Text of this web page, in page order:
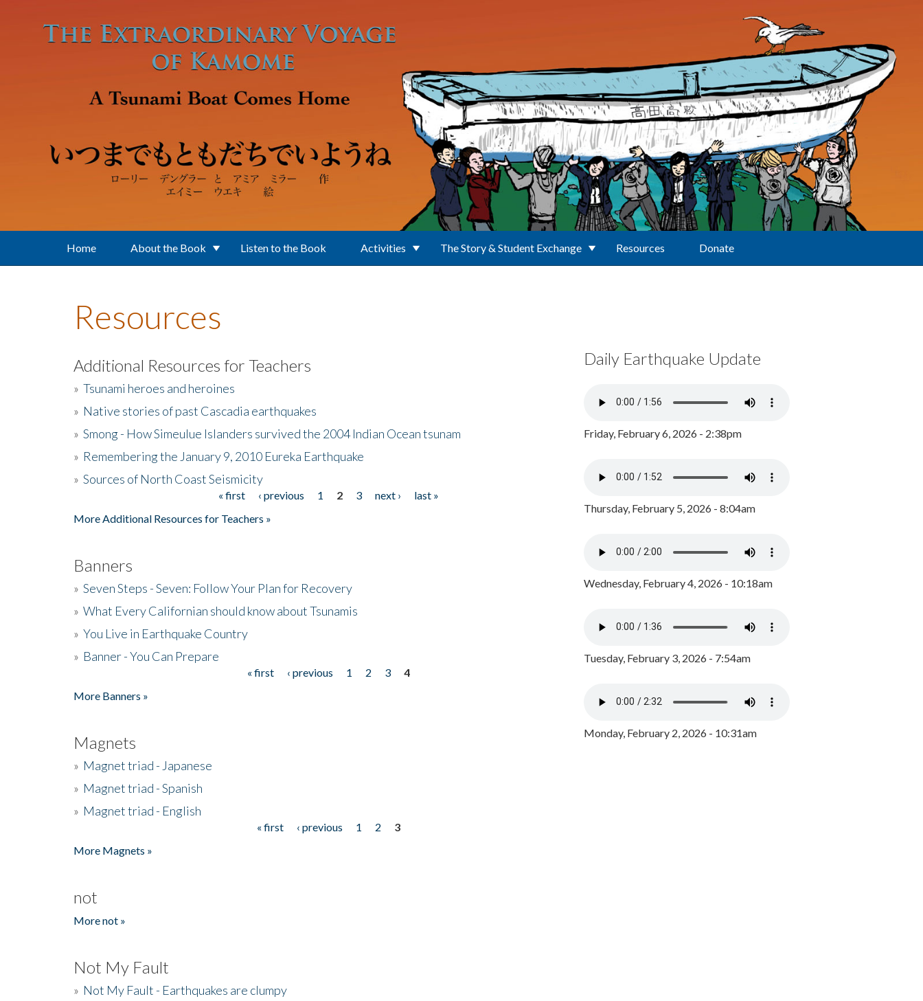
Home About the Book Listen to the Book Activities The Story & Student Exchange Resources Donate
Resources
Additional Resources for Teachers
» Tsunami heroes and heroines
» Native stories of past Cascadia earthquakes
» Smong - How Simeulue Islanders survived the 2004 Indian Ocean tsunam
» Remembering the January 9, 2010 Eureka Earthquake
» Sources of North Coast Seismicity
« first ‹ previous 1 2 3 next ›
last »
More Additional Resources for Teachers »
Banners
» Seven Steps - Seven: Follow Your Plan for Recovery
» What Every Californian should know about Tsunamis
» You Live in Earthquake Country
» Banner - You Can Prepare
« first ‹ previous 1 2 3
4
More Banners »
Magnets
» Magnet triad - Japanese
» Magnet triad - Spanish
» Magnet triad - English
« first ‹ previous 1 2
3
More Magnets »
not
More not »
Not My Fault
» Not My Fault - Earthquakes are clumpy
Daily Earthquake Update
Friday, February 6, 2026 - 2:38pm
Thursday, February 5, 2026 - 8:04am
Wednesday, February 4, 2026 - 10:18am
Tuesday, February 3, 2026 - 7:54am
Monday, February 2, 2026 - 10:31am